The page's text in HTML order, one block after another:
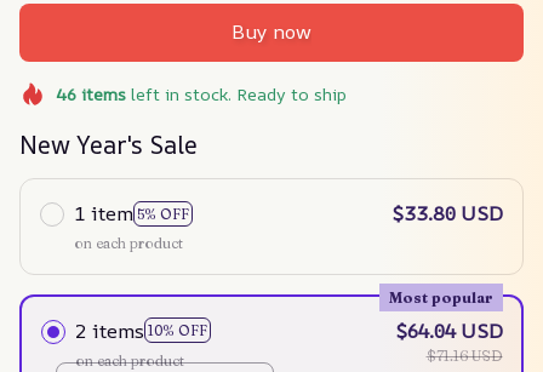
Buy now
46itemsleft in stock. Ready to ship
New Year's Sale
1 item 5% OFF
on each product
$33.80 USD
2 items 10% OFF
Most popular
on each product
$64.04 USD
$71.16 USD